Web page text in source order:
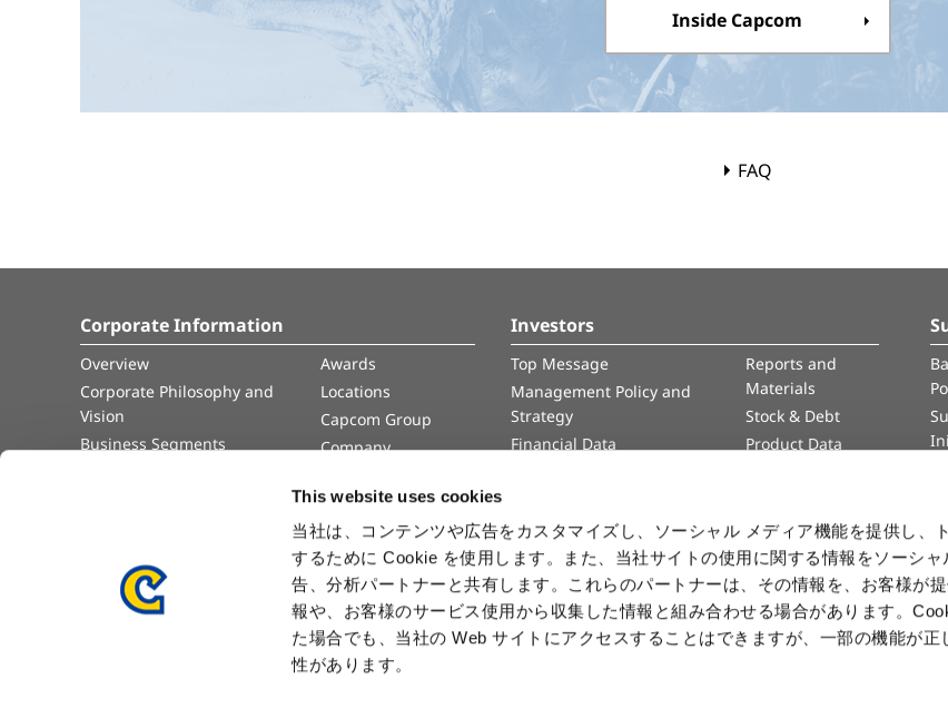
This website uses cookies
当社は、コンテンツや広告をカスタマイズし、ソーシャル メディア機能を提供し、
するために Cookie を使用します。また、当社サイトの使用に関する情報をソーシ
告、分析パートナーと共有します。これらのパートナーは、その情報を、お客様が
報や、お客様のサービス使用から収集した情報と組み合わせる場合があります。
た場合でも、当社の Web サイトにアクセスすることはできますが、一部の機能が正
性があります。
Inside Capcom
FAQ
Corporate Information
Overview
Corporate Philosophy and
Vision
Business Segments
Awards
Locations
Capcom Group
Company
Investors
Top Message
Management Policy and
Strategy
Financial Data
Reports and
Materials
Stock & Debt
Product Data
Press Release